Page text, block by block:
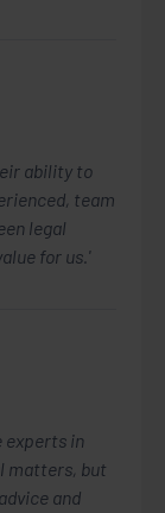
ability to
team
legal
for us.'
experts in
matters, but
and